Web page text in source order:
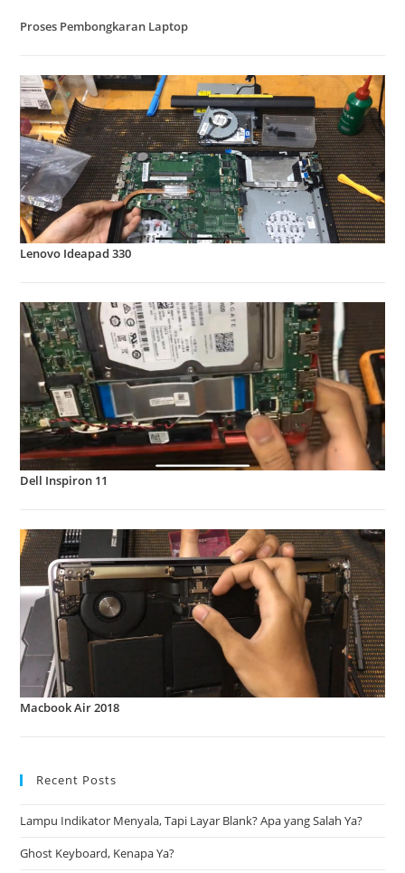
Proses Pembongkaran Laptop
Lenovo Ideapad 330
Dell Inspiron 11
Macbook Air 2018
Recent Posts
Lampu Indikator Menyala, Tapi Layar Blank? Apa yang Salah Ya?
Ghost Keyboard, Kenapa Ya?